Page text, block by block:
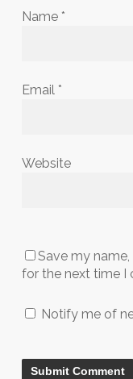
Name *
Email *
Website
Save my
for the next time I
Notify me of